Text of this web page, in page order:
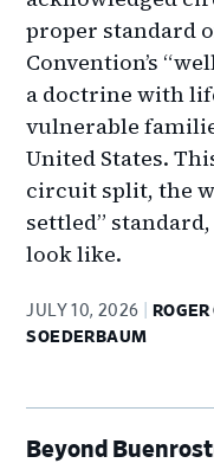
proper standard
Convention’s
a doctrine with
vulnerable
United States.
circuit split, the
settled”
look like.
JULY 10, 2026
SOEDERBAUM
Beyond